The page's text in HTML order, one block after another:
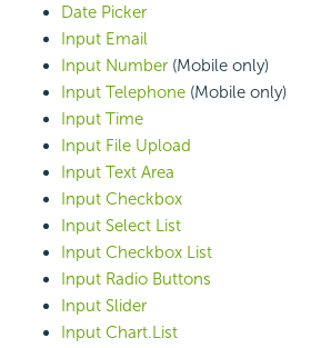
Date Picker
Input Email
Input Number (Mobile only)
Input Telephone (Mobile only)
Input Time
Input File Upload
Input Text Area
Input Checkbox
Input Select List
Input Checkbox List
Input Radio Buttons
Input Slider
Input Chart.List